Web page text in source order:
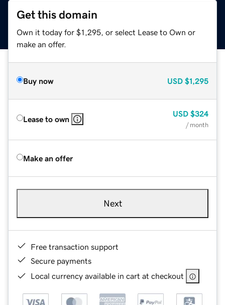
Get this domain
Own it today for $1,295, or select Lease to Own or
make an offer.
Buy now USD $1,295
Lease to own
USD $324
/ month
Make an offer
Next
Free transaction support
Secure payments
Local currency available in cart at checkout